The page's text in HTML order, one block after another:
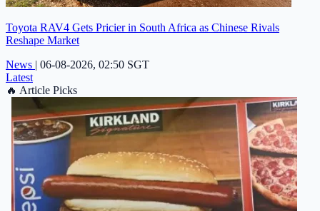
Toyota RAV4 Gets Pricier in South Africa as Chinese Rivals
Reshape Market
News | 06-08-2026, 02:50 SGT
Latest
🔥 Article Picks